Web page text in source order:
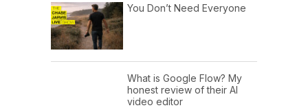
You Don’t Need Everyone
What is Google Flow? My
honest review of their AI
video editor